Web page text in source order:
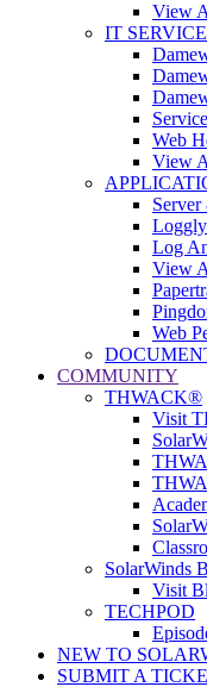
View
IT
Web
View
Loggly
Log
View
Web
COMMUNITY
THWACK®
Visit
SolarWinds
Visit
TECHPOD
NEW TO
SUBMIT A